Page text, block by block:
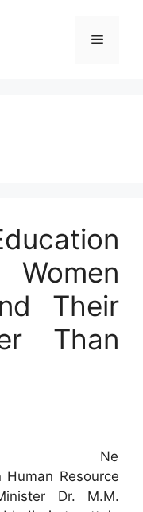
Menu
Their
Than
Ne
Resource
Dr. M.M.